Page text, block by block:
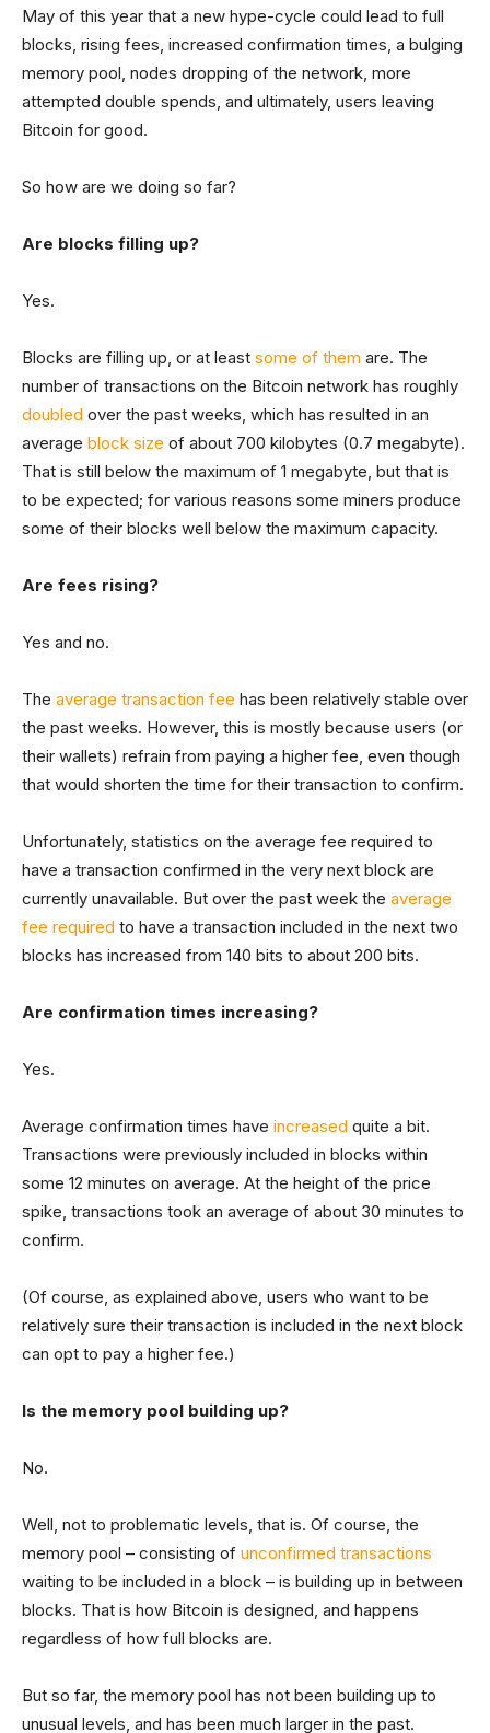
May of this year that a new hype-cycle could lead to full
blocks, rising fees, increased confirmation times, a bulging
memory pool, nodes dropping of the network, more
attempted double spends, and ultimately, users leaving
Bitcoin for good.
So how are we doing so far?
Are blocks filling up?
Yes.
Blocks are filling up, or at least some of them are. The
number of transactions on the Bitcoin network has roughly
doubled over the past weeks, which has resulted in an
average block size of about 700 kilobytes (0.7 megabyte).
That is still below the maximum of 1 megabyte, but that is
to be expected; for various reasons some miners produce
some of their blocks well below the maximum capacity.
Are fees rising?
Yes and no.
The average transaction fee has been relatively stable over
the past weeks. However, this is mostly because users (or
their wallets) refrain from paying a higher fee, even though
that would shorten the time for their transaction to confirm.
Unfortunately, statistics on the average fee required to
have a transaction confirmed in the very next block are
currently unavailable. But over the past week the average
fee required to have a transaction included in the next two
blocks has increased from 140 bits to about 200 bits.
Are confirmation times increasing?
Yes.
Average confirmation times have increased quite a bit.
Transactions were previously included in blocks within
some 12 minutes on average. At the height of the price
spike, transactions took an average of about 30 minutes to
confirm.
(Of course, as explained above, users who want to be
relatively sure their transaction is included in the next block
can opt to pay a higher fee.)
Is the memory pool building up?
No.
Well, not to problematic levels, that is. Of course, the
memory pool – consisting of unconfirmed transactions
waiting to be included in a block – is building up in between
blocks. That is how Bitcoin is designed, and happens
regardless of how full blocks are.
But so far, the memory pool has not been building up to
unusual levels, and has been much larger in the past.